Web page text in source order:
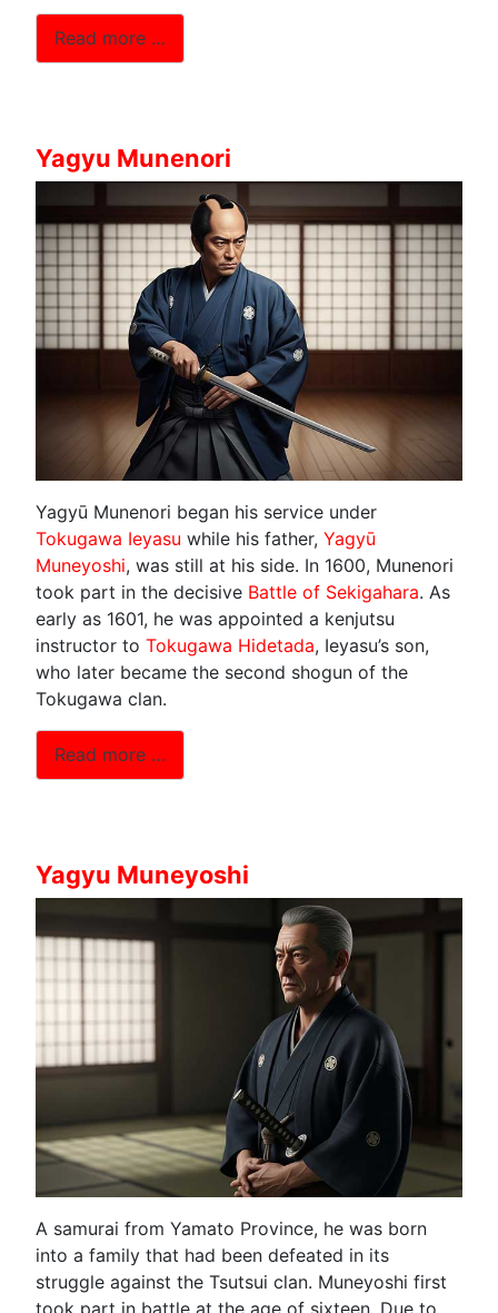
Read more …
Yagyu Munenori
Yagyū Munenori began his service under
Tokugawa Ieyasu while his father, Yagyū
Muneyoshi, was still at his side. In 1600, Munenori
took part in the decisive Battle of Sekigahara. As
early as 1601, he was appointed a kenjutsu
instructor to Tokugawa Hidetada, Ieyasu’s son,
who later became the second shogun of the
Tokugawa clan.
Read more …
Yagyu Muneyoshi
A samurai from Yamato Province, he was born
into a family that had been defeated in its
struggle against the Tsutsui clan. Muneyoshi first
took part in battle at the age of sixteen. Due to